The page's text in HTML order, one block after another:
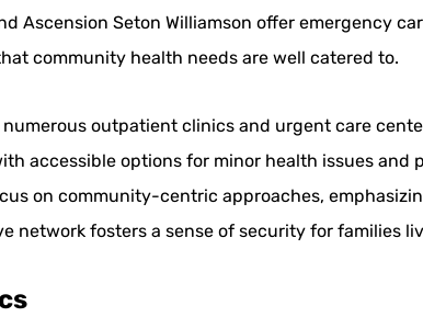
Ascension Seton Williamson offer emergency
community health needs are well catered to.
outpatient clinics and urgent care
accessible options for minor health issues and
on community-centric approaches,
network fosters a sense of security for families